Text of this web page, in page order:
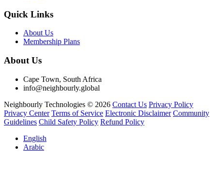
Quick Links
About Us
Membership Plans
About Us
Cape Town, South Africa
info@neighbourly.global
Neighbourly Technologies © 2026 Contact Us Privacy Policy
Privacy Center Terms of Service Electronic Disclaimer Community
Guidelines Child Safety Policy Refund Policy
English
Arabic